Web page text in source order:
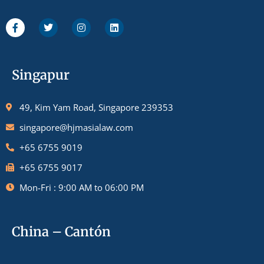
Singapur
49, Kim Yam Road, Singapore 239353
singapore@hjmasialaw.com
+65 6755 9019
+65 6755 9017
Mon-Fri : 9:00 AM to 06:00 PM
China – Cantón